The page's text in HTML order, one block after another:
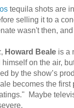
tequila shots are
selling it to a
wasn't then,
, Howard Beale is a
on the air,
by the show’s
becomes the first
Maybe